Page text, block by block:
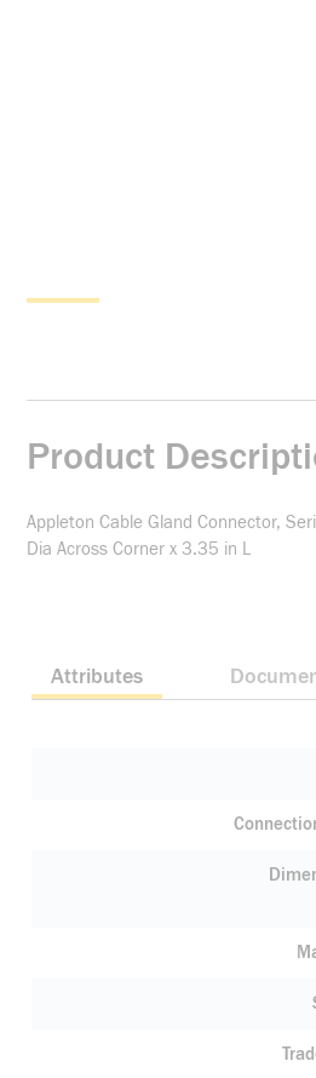
Product
Appleton Cable Gland Connector,
Dia Across Corner x 3.35 in L
Attributes